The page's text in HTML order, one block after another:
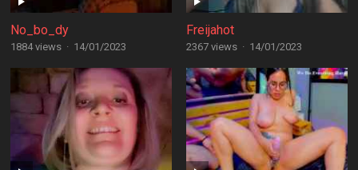
No_bo_dy
1884 views · 14/01/2023
Freijahot
2367 views · 14/01/2023